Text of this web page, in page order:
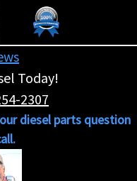
Today!
2307
diesel parts question